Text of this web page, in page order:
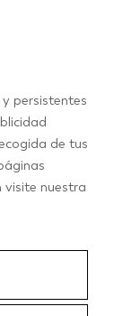
persistentes
de tus
visite nuestra